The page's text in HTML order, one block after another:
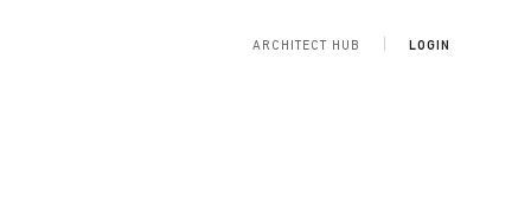
ARCHITECT HUB LOGIN